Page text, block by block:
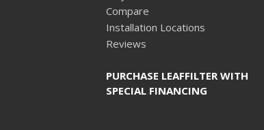
Compare
Installation Locations
Reviews
PURCHASE LEAFFILTER WITH
SPECIAL FINANCING